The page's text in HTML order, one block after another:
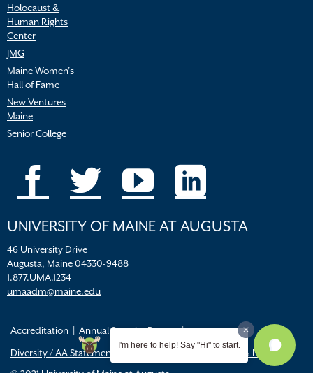
Holocaust &
Human Rights
Center
JMG
Maine Women’s
Hall of Fame
New Ventures
Maine
Senior College
UNIVERSITY OF MAINE AT AUGUSTA
46 University Drive
Augusta, Maine 04330-9488
1.877.UMA.1234
umaadm@maine.edu
Accreditation
Annual Security Report
Diversity / AA Statements
Title IX Resources & Policies
I'm here to help! Say "Hi" to start.